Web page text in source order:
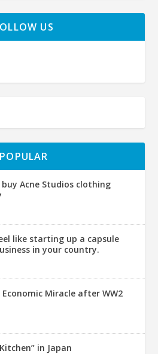
US
POPULAR
Acne Studios clothing
like starting up a capsule
in your country.
Economic Miracle after WW2
in Japan